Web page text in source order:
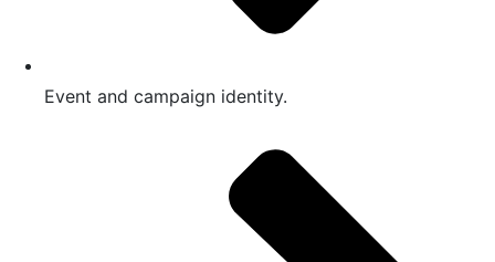
Event and campaign identity.